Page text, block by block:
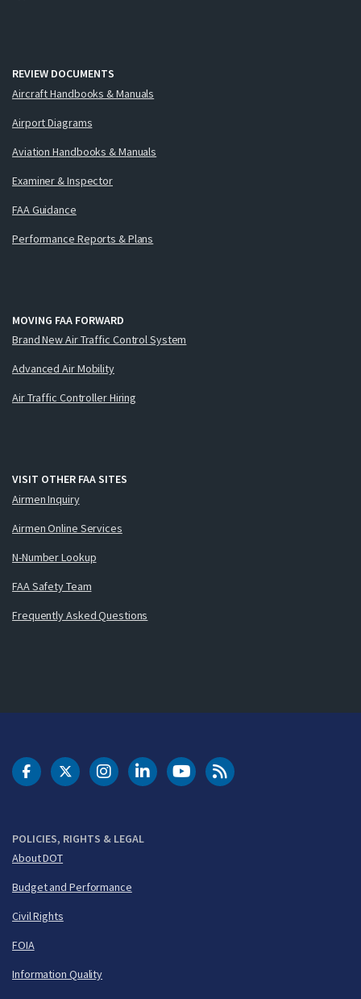
REVIEW DOCUMENTS
Aircraft Handbooks & Manuals
Airport Diagrams
Aviation Handbooks & Manuals
Examiner & Inspector
FAA Guidance
Performance Reports & Plans
MOVING FAA FORWARD
Brand New Air Traffic Control System
Advanced Air Mobility
Air Traffic Controller Hiring
VISIT OTHER FAA SITES
Airmen Inquiry
Airmen Online Services
N-Number Lookup
FAA Safety Team
Frequently Asked Questions
POLICIES, RIGHTS & LEGAL
About DOT
Budget and Performance
Civil Rights
FOIA
Information Quality
DOT Facebook
DOT Twitter
DOT Instagram
DOT LinkedIn
FAA YouTubeCleared for Takeoff